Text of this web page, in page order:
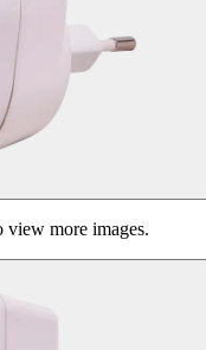
view more images.